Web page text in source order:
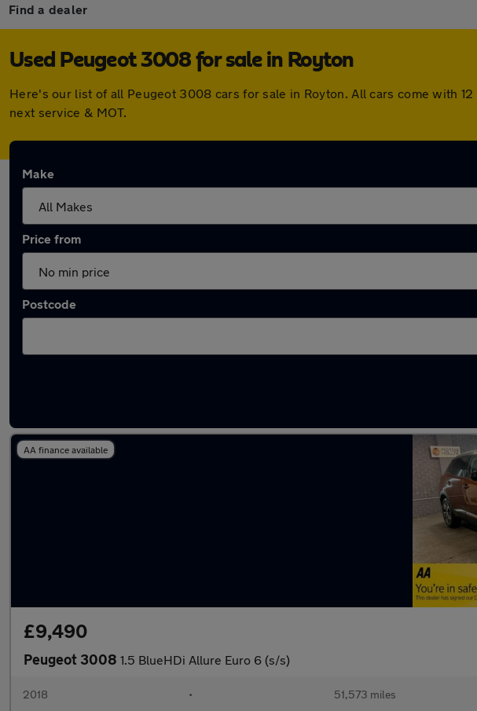
Find a dealer
Used Peugeot 3008 for sale in Royton
Here's our list of all Peugeot 3008 cars for sale in Royton. All cars come with
next service & MOT.
Make
Price from
Postcode
AA finance available
£9,490
Peugeot 3008 1.5 BlueHDi Allure Euro 6 (s/s)
2018 • 51,573 miles